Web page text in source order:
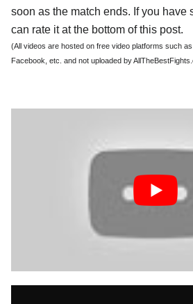
soon as the match ends. If you have
can rate it at the bottom of this post.
(All videos are hosted on free video platforms such as
Facebook, etc. and not uploaded by